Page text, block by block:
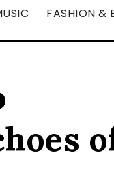
FASHION &